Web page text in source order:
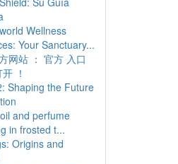
Wellness
Your Sanctuary...
网站 ： 官方 入口
！
Shaping the Future
and perfume
in frosted t...
Origins and